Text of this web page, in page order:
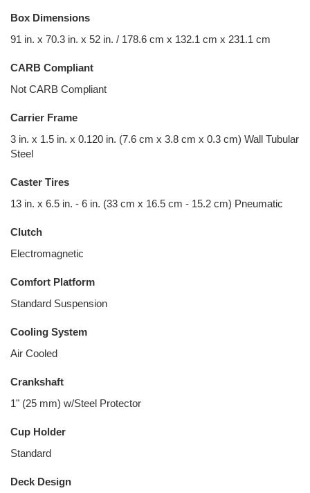
Box Dimensions
91 in. x 70.3 in. x 52 in. / 178.6 cm x 132.1 cm x 231.1 cm
CARB Compliant
Not CARB Compliant
Carrier Frame
3 in. x 1.5 in. x 0.120 in. (7.6 cm x 3.8 cm x 0.3 cm) Wall Tubular
Steel
Caster Tires
13 in. x 6.5 in. - 6 in. (33 cm x 16.5 cm - 15.2 cm) Pneumatic
Clutch
Electromagnetic
Comfort Platform
Standard Suspension
Cooling System
Air Cooled
Crankshaft
1" (25 mm) w/Steel Protector
Cup Holder
Standard
Deck Design